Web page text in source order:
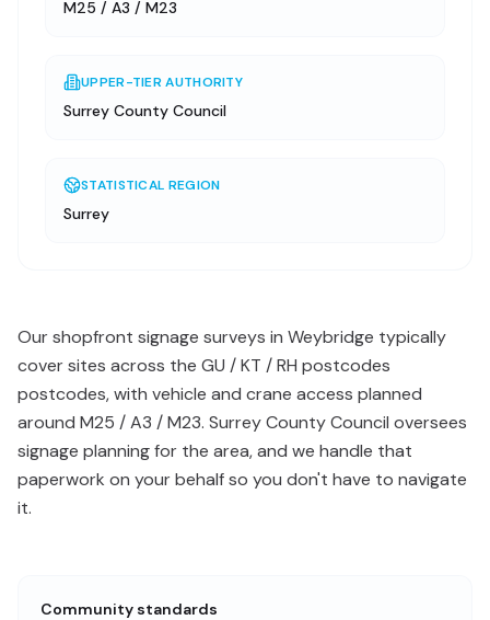
M25 / A3 / M23
UPPER-TIER AUTHORITY
Surrey County Council
STATISTICAL REGION
Surrey
Our shopfront signage surveys in Weybridge typically
cover sites across the GU / KT / RH postcodes
postcodes, with vehicle and crane access planned
around M25 / A3 / M23. Surrey County Council oversees
signage planning for the area, and we handle that
paperwork on your behalf so you don't have to navigate
it.
Community standards